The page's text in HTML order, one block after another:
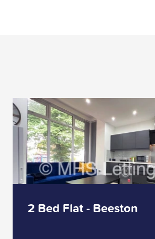
2 Bed Flat - Beeston